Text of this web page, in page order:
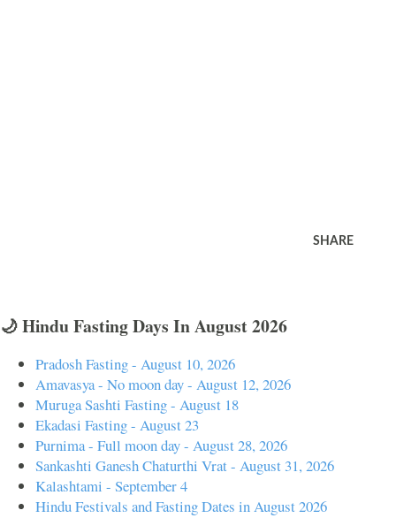
SHARE
🌙 Hindu Fasting Days In August 2026
Pradosh Fasting - August 10, 2026
Amavasya - No moon day - August 12, 2026
Muruga Sashti Fasting - August 18
Ekadasi Fasting - August 23
Purnima - Full moon day - August 28, 2026
Sankashti Ganesh Chaturthi Vrat - August 31, 2026
Kalashtami - September 4
Hindu Festivals and Fasting Dates in August 2026